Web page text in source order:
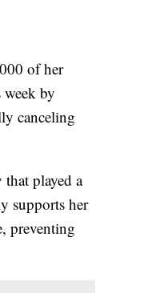
of her
by
canceling
played a
supports her
preventing